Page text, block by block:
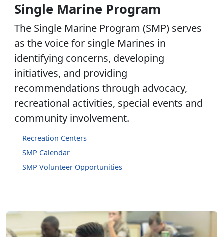
Single Marine Program
The Single Marine Program (SMP) serves
as the voice for single Marines in
identifying concerns, developing
initiatives, and providing
recommendations through advocacy,
recreational activities, special events and
community involvement.
Recreation Centers
SMP Calendar
SMP Volunteer Opportunities